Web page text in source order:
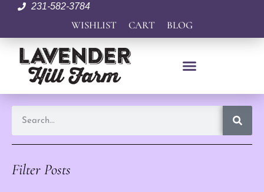
231-582-3784
WISHLIST CART BLOG
Filter Posts